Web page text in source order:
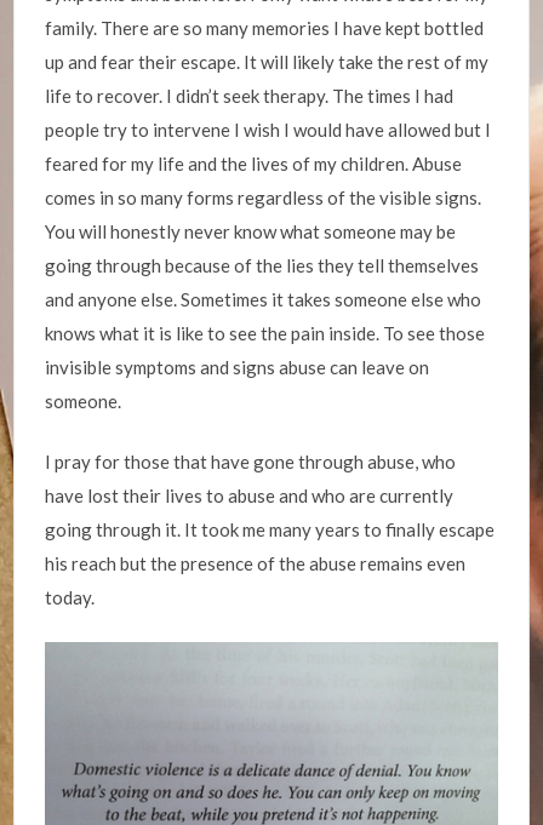
family. There are so many memories I have kept bottled
up and fear their escape. It will likely take the rest of my
life to recover. I didn’t seek therapy. The times I had
people try to intervene I wish I would have allowed but I
feared for my life and the lives of my children. Abuse
comes in so many forms regardless of the visible signs.
You will honestly never know what someone may be
going through because of the lies they tell themselves
and anyone else. Sometimes it takes someone else who
knows what it is like to see the pain inside. To see those
invisible symptoms and signs abuse can leave on
someone.
I pray for those that have gone through abuse, who
have lost their lives to abuse and who are currently
going through it. It took me many years to finally escape
his reach but the presence of the abuse remains even
today.